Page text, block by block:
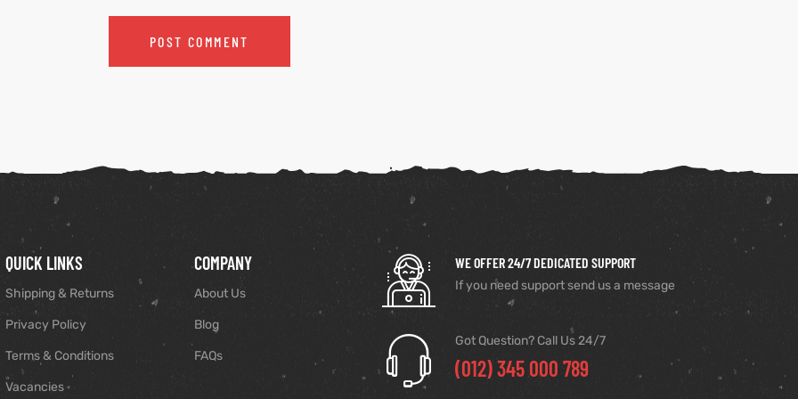
QUICK LINKS
Shipping & Returns
Privacy Policy
Terms & Conditions
Vacancies
COMPANY
About Us
Blog
FAQs
WE OFFER 24/7 DEDICATED SUPPORT
If you need support send us a message
Got Question? Call Us 24/7
(012) 345 000 789